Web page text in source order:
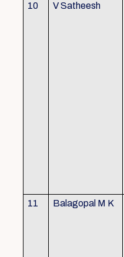
10 V Satheesh
11 Balagopal M K